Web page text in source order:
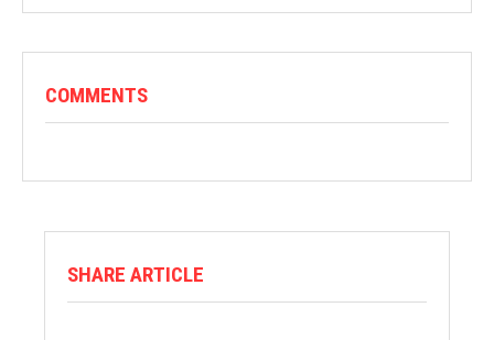
COMMENTS
SHARE ARTICLE